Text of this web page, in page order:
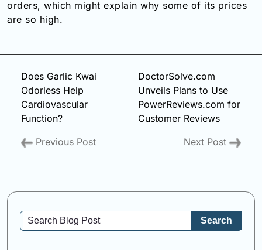
orders, which might explain why some of its prices
are so high.
Does Garlic Kwai
Odorless Help
Cardiovascular
Function?
Previous Post
DoctorSolve.com
Unveils Plans to Use
PowerReviews.com for
Customer Reviews
Next Post
Search